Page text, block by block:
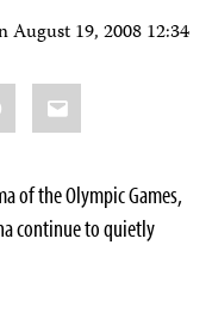
August 19, 2008 12:34
Email
of the Olympic Games,
continue to quietly